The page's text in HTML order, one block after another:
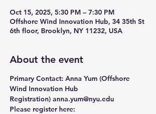
Oct 15, 2025, 5:30 PM – 7:30 PM
Offshore Wind Innovation Hub, 34 35th St
6th floor, Brooklyn, NY 11232, USA
About the event
Primary Contact: Anna Yum (Offshore
Wind Innovation Hub
Registration) anna.yum@nyu.edu
Please register here: